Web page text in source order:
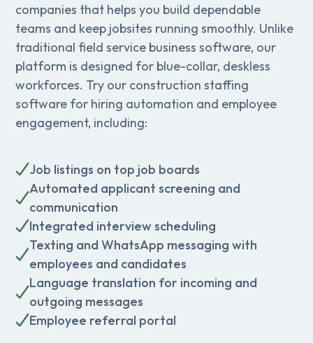
companies that helps you build dependable
teams and keep jobsites running smoothly. Unlike
traditional field service business software, our
platform is designed for blue-collar, deskless
workforces. Try our construction staffing
software for hiring automation and employee
engagement, including:
Job listings on top job boards
Automated applicant screening and
communication
Integrated interview scheduling
Texting and WhatsApp messaging with
employees and candidates
Language translation for incoming and
outgoing messages
Employee referral portal